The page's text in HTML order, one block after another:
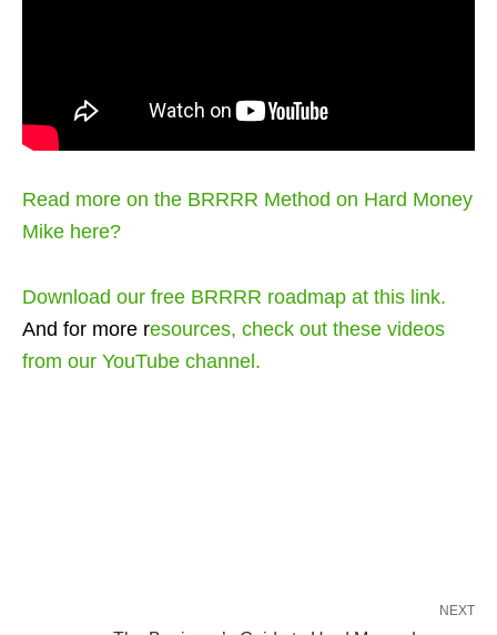
Read more on the BRRRR Method on Hard Money
Mike here?
Download our free BRRRR roadmap at this link.
And for more resources, check out these videos
from our YouTube channel.
NEXT